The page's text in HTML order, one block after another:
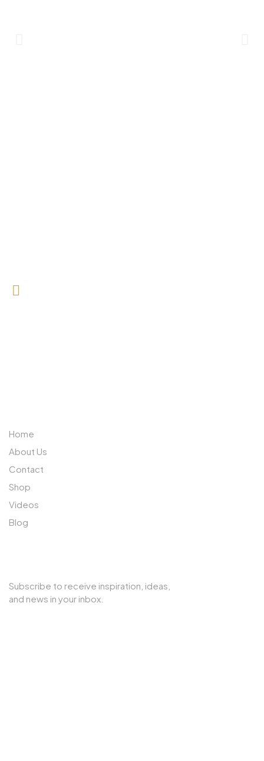
Home
About Us
Contact
Shop
Videos
Blog
Subscribe to receive inspiration, ideas,
and news in your inbox.